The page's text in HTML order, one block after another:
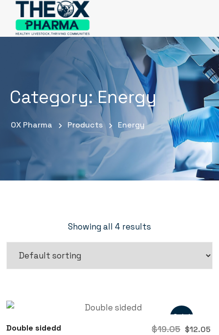
Category:Energy
OX Pharma Products Energy
Showing all 4 results
Sale!
Double sidedd $19.05 $12.05